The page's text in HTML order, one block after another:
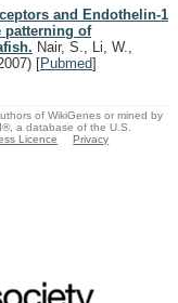
and Endothelin-1
patterning of
Nair, S., Li, W.,
[Pubmed]
of WikiGenes or mined by
a database of the U.S.
Licence
Privacy